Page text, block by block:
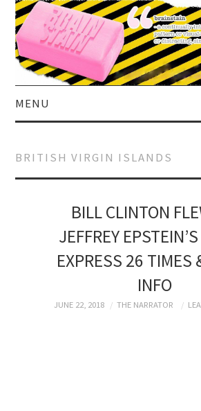
MENU
CURRENT AFFAIRS
CELEBRITY
BRITISH VIRGIN ISLANDS
BILL CLINTON
JEFFREY
EXPRESS 26 TIMES
INFO
JUNE 22, 2018 THE NARRATOR